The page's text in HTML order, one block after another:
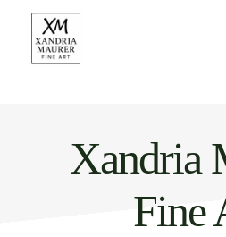
content
Xandria
Fine